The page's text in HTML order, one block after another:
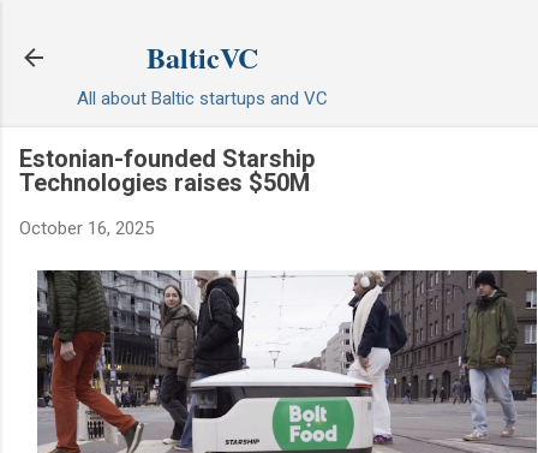
BalticVC
All about Baltic startups and VC
Estonian-founded Starship
Technologies raises $50M
October 16, 2025